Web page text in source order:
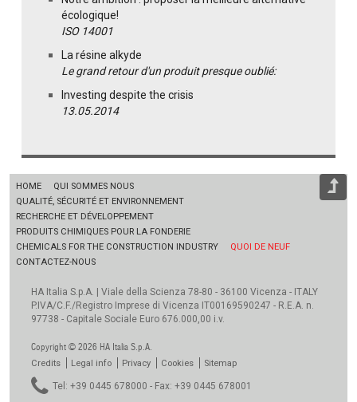
écologique!
ISO 14001
La résine alkyde
Le grand retour d'un produit presque oublié:
Investing despite the crisis
13.05.2014
HOME
QUI SOMMES NOUS
QUALITÉ, SÉCURITÉ ET ENVIRONNEMENT
RECHERCHE ET DÉVELOPPEMENT
PRODUITS CHIMIQUES POUR LA FONDERIE
CHEMICALS FOR THE CONSTRUCTION INDUSTRY
QUOI DE NEUF
CONTACTEZ-NOUS
HA Italia S.p.A. | Viale della Scienza 78-80 - 36100 Vicenza - ITALY
P.IVA/C.F./Registro Imprese di Vicenza IT00169590247 - R.E.A. n.
97738 - Capitale Sociale Euro 676.000,00 i.v.
Copyright © 2026 HA Italia S.p.A.
Credits Legal info Privacy Cookies Sitemap
Tel: +39 0445 678000 - Fax: +39 0445 678001